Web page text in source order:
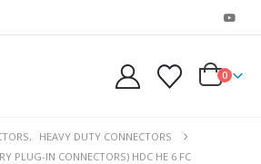
0
,
HEAVY DUTY CONNECTORS
PLUG-IN CONNECTORS) HDC HE 6 FC